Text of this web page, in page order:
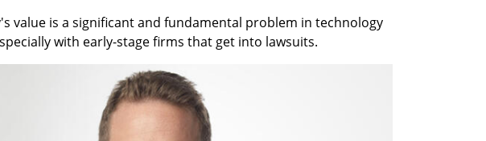
value is a significant and fundamental problem in technology
with early-stage firms that get into lawsuits.